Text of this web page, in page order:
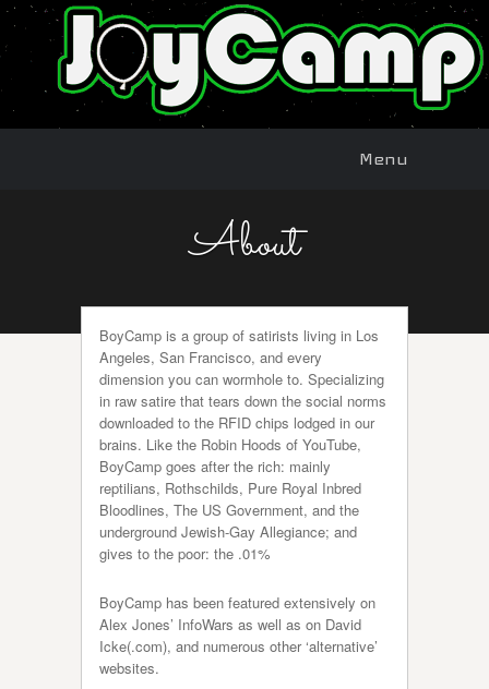
content
Menu
About
BoyCamp is a group of satirists living in Los
Angeles, San Francisco, and every
dimension you can wormhole to. Specializing
in raw satire that tears down the social norms
downloaded to the RFID chips lodged in our
brains. Like the Robin Hoods of YouTube,
BoyCamp goes after the rich: mainly
reptilians, Rothschilds, Pure Royal Inbred
Bloodlines, The US Government, and the
underground Jewish-Gay Allegiance; and
gives to the poor: the .01%
BoyCamp has been featured extensively on
Alex Jones’ InfoWars as well as on David
Icke(.com), and numerous other ‘alternative’
websites.